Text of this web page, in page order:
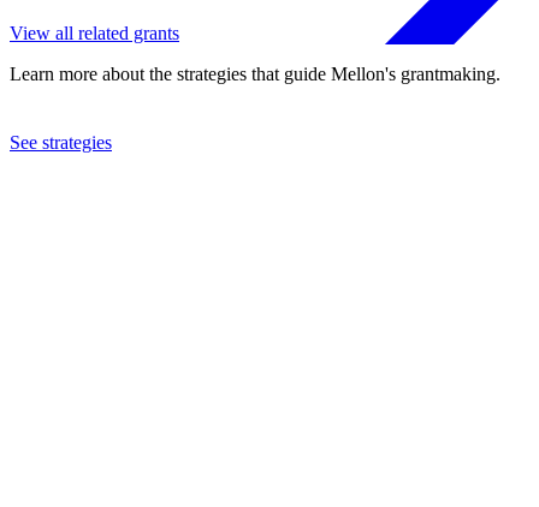
View all related grants
Learn more about the strategies that guide Mellon's grantmaking.
See strategies